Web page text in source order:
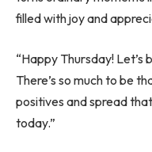
filled with joy and
“Happy Thursday!
There’s so much to be
positives and spread
today.”